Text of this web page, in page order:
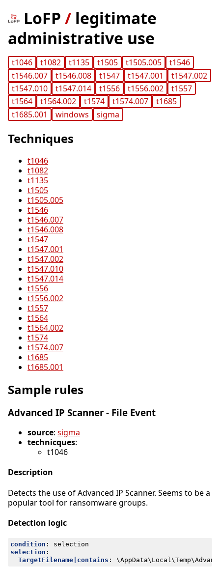
LoFP / legitimate
administrative use
t1046 t1082 t1135 t1505 t1505.005
t1546
t1546.007
t1546.008 t1547 t1547.001
t1547.002
t1547.010
t1547.014 t1556 t1556.002
t1557
t1564
t1564.002 t1574 t1574.007
t1685
t1685.001
windows sigma
Techniques
t1046
t1082
t1135
t1505
t1505.005
t1546
t1546.007
t1546.008
t1547
t1547.001
t1547.002
t1547.010
t1547.014
t1556
t1556.002
t1557
t1564
t1564.002
t1574
t1574.007
t1685
t1685.001
Sample rules
Advanced IP Scanner - File Event
source: sigma
technicques:
t1046
Description
Detects the use of Advanced IP Scanner. Seems to be a
popular tool for ransomware groups.
Detection logic
condition :
selection
selection :
TargetFilename|contains :